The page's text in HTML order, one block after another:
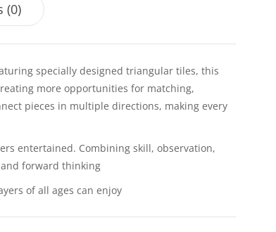
(0)
specially designed triangular tiles, this
more opportunities for matching,
pieces in multiple directions, making every
entertained. Combining skill, observation,
forward thinking
of all ages can enjoy